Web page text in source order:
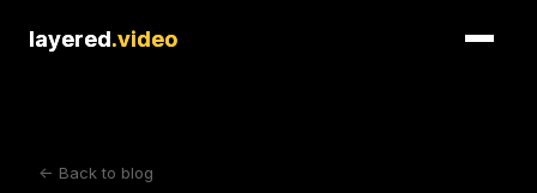
layered.video
layered.video
<- Back to blog